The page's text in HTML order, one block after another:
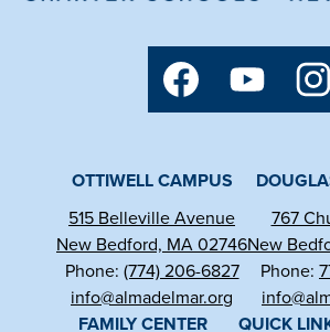
School
OTTIWELL CAMPUS
515 Belleville Avenue
New Bedford, MA 02746
Phone: (774) 206-6827
info@almadelmar.org
767
New
Phone:
FAMILY CENTER
QUICK